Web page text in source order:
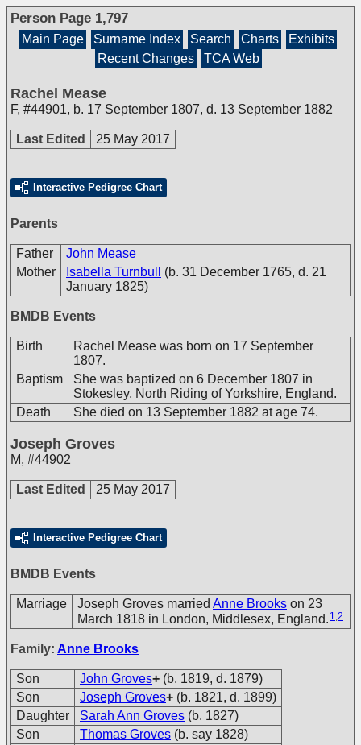
Person Page 1,797
Main Page Surname Index Search Charts
Exhibits
Recent Changes
TCA Web
Rachel Mease
F, #44901, b. 17 September 1807, d. 13 September 1882
Last Edited 25 May 2017
Interactive Pedigree Chart
Parents
Father
John Mease
Mother
Isabella Turnbull
(b. 31 December 1765, d. 21
January 1825)
BMDB Events
Birth
Rachel Mease was born on 17 September
1807.
Baptism
She was baptized on 6 December 1807 in
Stokesley, North Riding of Yorkshire, England.
Death
She died on 13 September 1882 at age 74.
Joseph Groves
M, #44902
Last Edited 25 May 2017
Interactive Pedigree Chart
BMDB Events
Marriage Joseph Groves married Anne Brooks on 23
March 1818 in London, Middlesex, England. 1,2
Family: Anne Brooks
Son John Groves+ (b. 1819, d. 1879)
Son
Joseph Groves+ (b. 1821, d. 1899)
Daughter
Sarah Ann Groves (b. 1827)
Son
Thomas Groves (b. say 1828)